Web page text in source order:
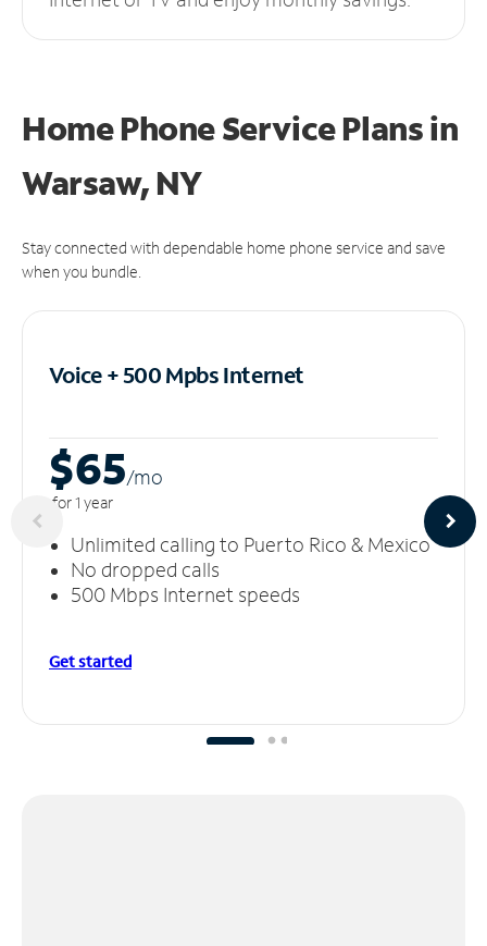
Home Phone Service Plansin
Warsaw, NY
Stay connected with dependable home phone service and save
when you bundle.
Voice + 500 MpbsInternet
$65/mo
for 1 year
Unlimited calling to Puerto Rico & Mexico
No dropped calls
500 Mbps Internet speeds
Get started